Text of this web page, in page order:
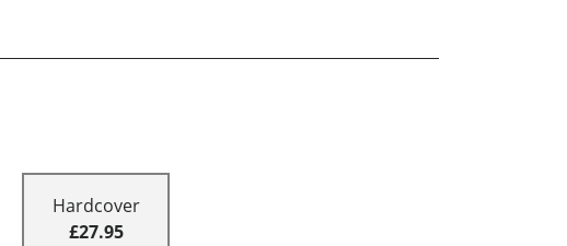
Hardcover
£27.95